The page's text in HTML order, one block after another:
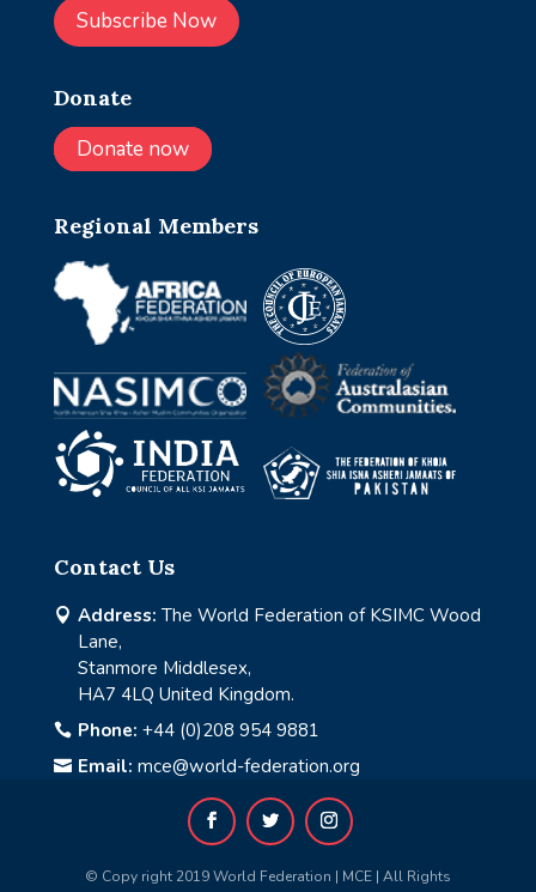
Subscribe Now
Donate
Donate now
Regional Members
Contact Us
 Address: The World Federation of KSIMC Wood
Lane,
Stanmore Middlesex,
HA7 4LQ United Kingdom.
 Phone: +44 (0)208 954 9881
 Email: mce@world-federation.org
© Copy right 2019 World Federation | MCE | All Rights